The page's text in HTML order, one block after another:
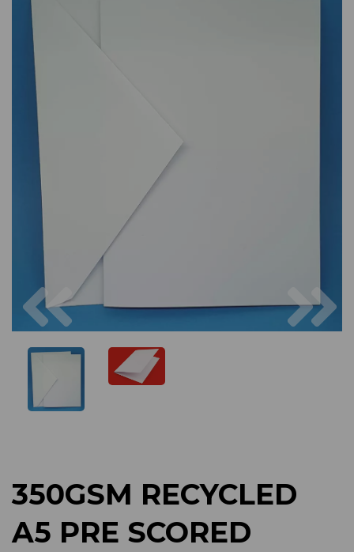
Previous
350GSM RECYCLED
A5 PRE SCORED